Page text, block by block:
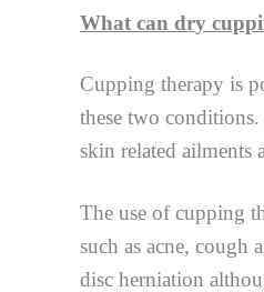
What can dry
Cupping therapy is
these two
skin related ailments
The use of cupping
such as acne, cough
disc herniation